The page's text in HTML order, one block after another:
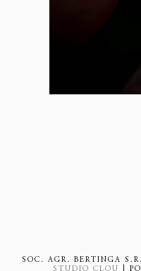
SOC. AGR. BERTINGA
STUDIO CLOU
|